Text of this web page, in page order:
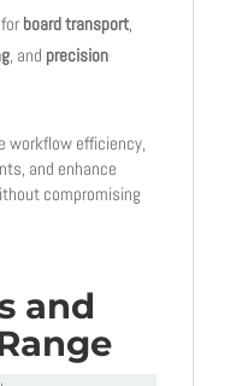
board transport,
, and precision
workflow efficiency,
and enhance
compromising
and